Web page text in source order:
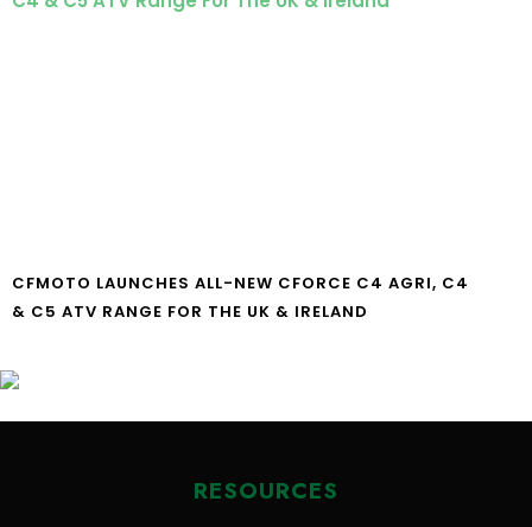
CFMOTO LAUNCHES ALL-NEW CFORCE C4 AGRI, C4
& C5 ATV RANGE FOR THE UK & IRELAND
RESOURCES